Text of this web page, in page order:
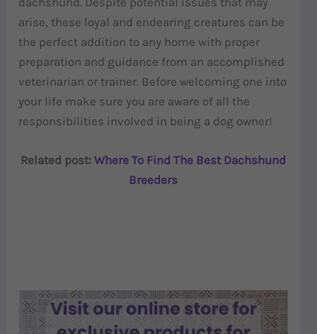
arise, these loyal and endearing creatures can be
the perfect addition to any home with proper
preparation and guidance from an accomplished
veterinarian or trainer. Before welcoming one into
your life make sure you are aware of all the
responsibilities involved in being a dog owner!
Related post: Where To Find The Best Dachshund
Breeders